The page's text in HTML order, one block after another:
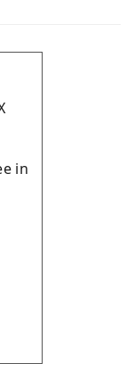
in